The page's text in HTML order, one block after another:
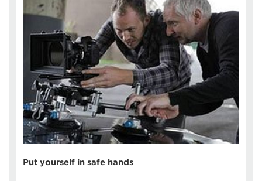
Put yourself in safe hands